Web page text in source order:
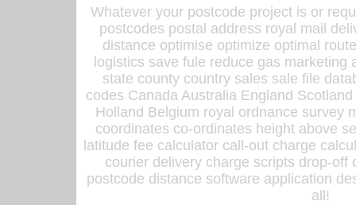
Whatever your postcode project is or
postcodes postal address royal mail
distance optimise optimize optimal
logistics save fule reduce gas
state county country sales sale file
codes Canada Australia England
Holland Belgium royal ordnance survey
coordinates co-ordinates height above
latitude fee calculator call-out charge
courier delivery charge scripts drop-off
postcode distance software application
all!